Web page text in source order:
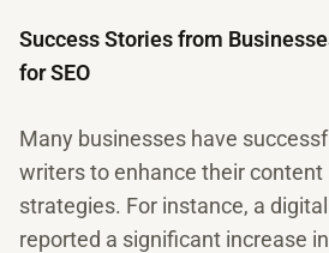
Success Stories from
for SEO
Many businesses have
writers to enhance their content
strategies. For instance, a
reported a significant increase